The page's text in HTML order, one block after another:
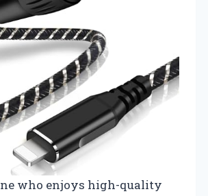
who enjoys high-quality